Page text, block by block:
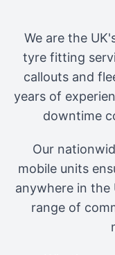
We are the
tyre fitting
callouts and
years of
downtime
Our
mobile units
anywhere in the
range of